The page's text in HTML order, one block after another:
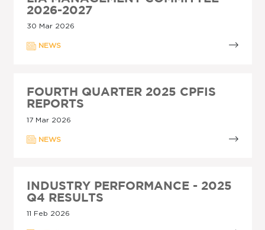
2026-2027
30 Mar 2026
NEWS
FOURTH QUARTER 2025 CPFIS
REPORTS
17 Mar 2026
NEWS
INDUSTRY PERFORMANCE - 2025
Q4 RESULTS
11 Feb 2026